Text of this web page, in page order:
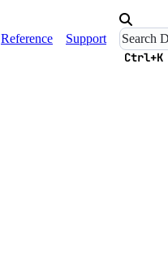
Reference Support
Ctrl+K